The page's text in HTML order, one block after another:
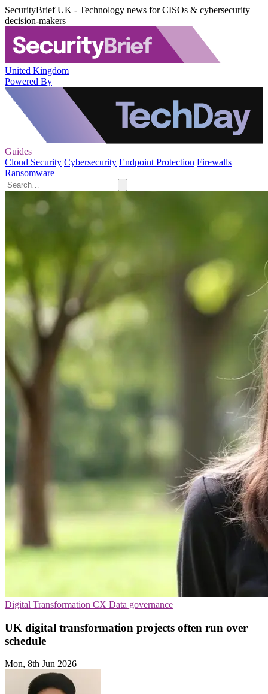
SecurityBrief UK - Technology news for CISOs & cybersecurity
decision-makers
United Kingdom
Powered By
Guides
Cloud Security Cybersecurity Endpoint Protection Firewalls
Ransomware
Digital Transformation CX Data governance
UK digital transformation projects often run over
schedule
Mon, 8th Jun 2026